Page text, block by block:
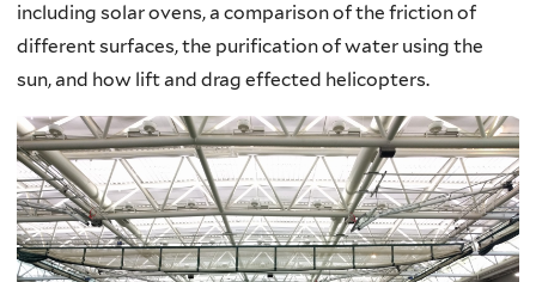
including solar ovens, a comparison of the friction of
different surfaces, the purification of water using the
sun, and how lift and drag effected helicopters.